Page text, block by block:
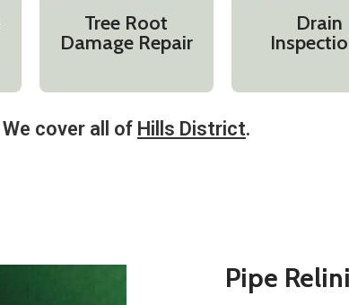
Tree Root
Damage Repair
Drain
We cover all of Hills District.​
Pipe